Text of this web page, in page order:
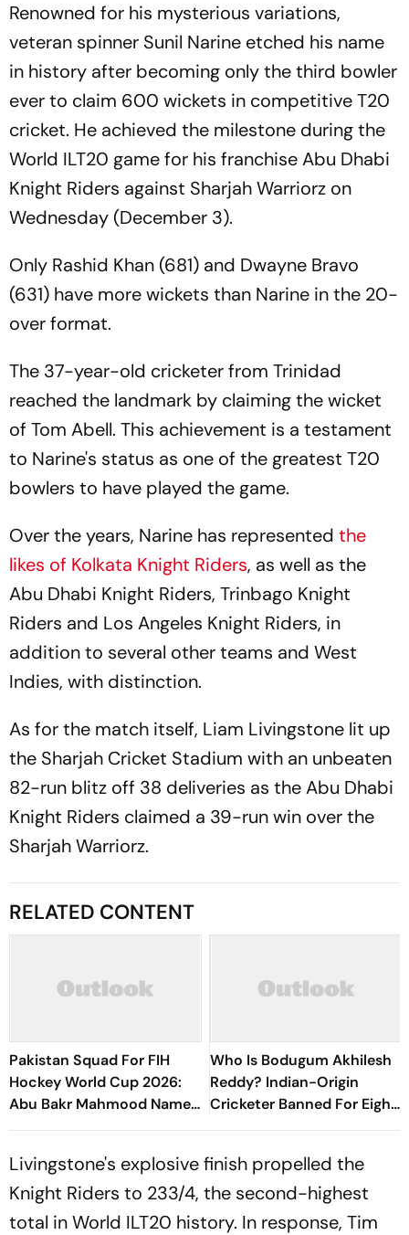
Renowned for his mysterious variations,
veteran spinner Sunil Narine etched his name
in history after becoming only the third bowler
ever to claim 600 wickets in competitive T20
cricket. He achieved the milestone during the
World ILT20 game for his franchise Abu Dhabi
Knight Riders against Sharjah Warriorz on
Wednesday (December 3).
Only Rashid Khan (681) and Dwayne Bravo
(631) have more wickets than Narine in the 20-
over format.
The 37-year-old cricketer from Trinidad
reached the landmark by claiming the wicket
of Tom Abell. This achievement is a testament
to Narine's status as one of the greatest T20
bowlers to have played the game.
Over the years, Narine has represented the
likes of Kolkata Knight Riders, as well as the
Abu Dhabi Knight Riders, Trinbago Knight
Riders and Los Angeles Knight Riders, in
addition to several other teams and West
Indies, with distinction.
As for the match itself, Liam Livingstone lit up
the Sharjah Cricket Stadium with an unbeaten
82-run blitz off 38 deliveries as the Abu Dhabi
Knight Riders claimed a 39-run win over the
Sharjah Warriorz.
RELATED CONTENT
Pakistan Squad For FIH
Hockey World Cup 2026:
Abu Bakr Mahmood Named
Captain - Check Who’s In
Who Is Bodugum Akhilesh
Reddy? Indian-Origin
Cricketer Banned For Eight
Years
Livingstone's explosive finish propelled the
Knight Riders to 233/4, the second-highest
total in World ILT20 history. In response, Tim